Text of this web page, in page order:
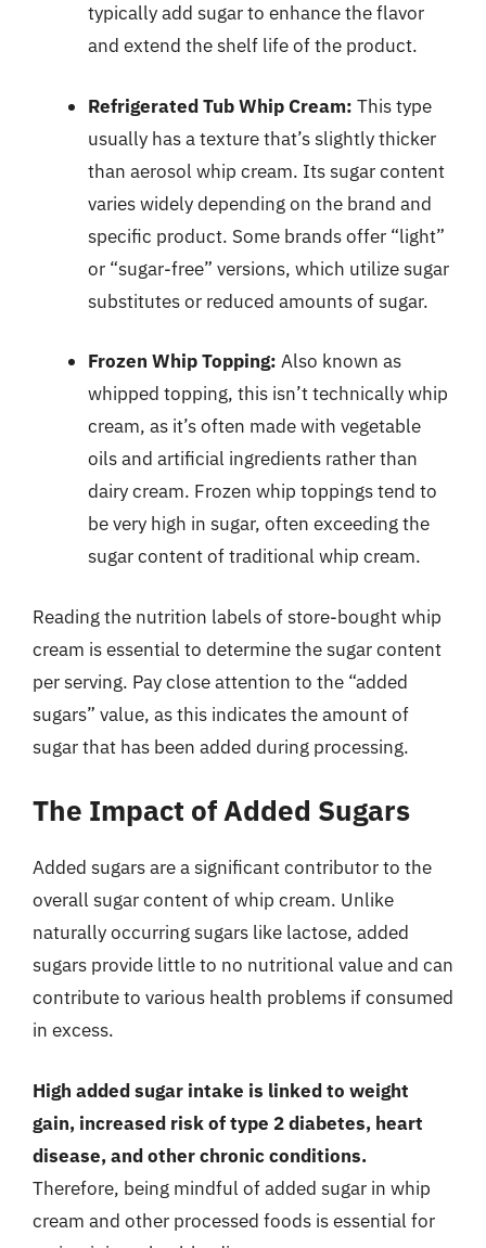
typically add sugar to enhance the flavor
and extend the shelf life of the product.
Refrigerated Tub Whip Cream: This type
usually has a texture that’s slightly thicker
than aerosol whip cream. Its sugar content
varies widely depending on the brand and
specific product. Some brands offer “light”
or “sugar-free” versions, which utilize sugar
substitutes or reduced amounts of sugar.
Frozen Whip Topping: Also known as
whipped topping, this isn’t technically whip
cream, as it’s often made with vegetable
oils and artificial ingredients rather than
dairy cream. Frozen whip toppings tend to
be very high in sugar, often exceeding the
sugar content of traditional whip cream.
Reading the nutrition labels of store-bought whip
cream is essential to determine the sugar content
per serving. Pay close attention to the “added
sugars” value, as this indicates the amount of
sugar that has been added during processing.
The Impact of Added Sugars
Added sugars are a significant contributor to the
overall sugar content of whip cream. Unlike
naturally occurring sugars like lactose, added
sugars provide little to no nutritional value and can
contribute to various health problems if consumed
in excess.
High added sugar intake is linked to weight
gain, increased risk of type 2 diabetes, heart
disease, and other chronic conditions.
Therefore, being mindful of added sugar in whip
cream and other processed foods is essential for